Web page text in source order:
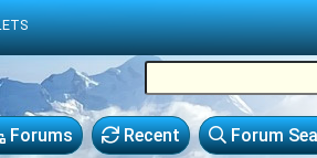
Forum
Recent
Forums